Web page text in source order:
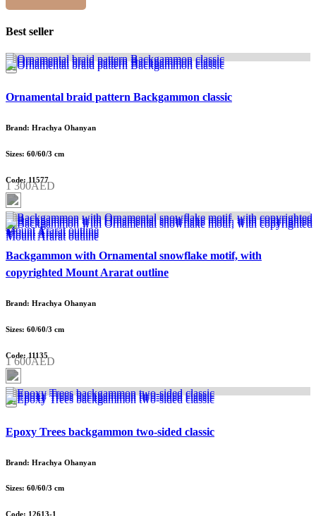
Best seller
Ornamental braid pattern Backgammon classic
Brand: Hrachya Ohanyan
Sizes: 60/60/3 cm
Code: 11577
1 300AED
Backgammon with Ornamental snowflake motif, with
copyrighted Mount Ararat outline
Brand: Hrachya Ohanyan
Sizes: 60/60/3 cm
Code: 11135
1 600AED
Epoxy Trees backgammon two-sided classic
Brand: Hrachya Ohanyan
Sizes: 60/60/3 cm
Code: 12613-1